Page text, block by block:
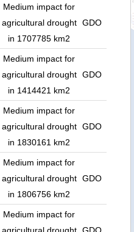
Medium impact for
agricultural drought
in 1707785 km2
GDO
Medium impact for
agricultural drought
in 1414421 km2
GDO
Medium impact for
agricultural drought
in 1830161 km2
GDO
Medium impact for
agricultural drought
in 1806756 km2
GDO
Medium impact for